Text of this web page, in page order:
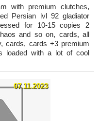
with premium clutches,
Persian lvl 92 gladiator
for 10-15 copies 2
and so on, cards, all
cards, cards +3 premium
loaded with a lot of cool
07.11.2023